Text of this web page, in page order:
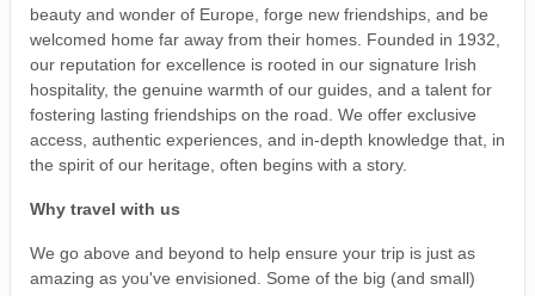
beauty and wonder of Europe, forge new friendships, and be
welcomed home far away from their homes. Founded in 1932,
our reputation for excellence is rooted in our signature Irish
hospitality, the genuine warmth of our guides, and a talent for
fostering lasting friendships on the road. We offer exclusive
access, authentic experiences, and in-depth knowledge that, in
the spirit of our heritage, often begins with a story.
Why travel with us
We go above and beyond to help ensure your trip is just as
amazing as you've envisioned. Some of the big (and small)